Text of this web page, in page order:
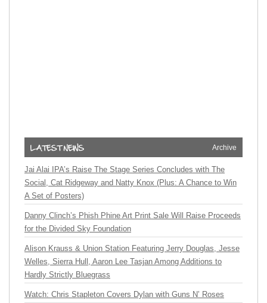
Archive
Jai Alai IPA’s Raise The Stage Series Concludes with The
Social, Cat Ridgeway and Natty Knox (Plus: A Chance to Win
A Set of Posters)
Danny Clinch’s Phish Phine Art Print Sale Will Raise Proceeds
for the Divided Sky Foundation
Alison Krauss & Union Station Featuring Jerry Douglas, Jesse
Welles, Sierra Hull, Aaron Lee Tasjan Among Additions to
Hardly Strictly Bluegrass
Watch: Chris Stapleton Covers Dylan with Guns N’ Roses